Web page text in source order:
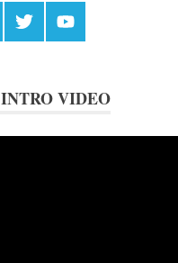
Twitter Youtube
VIDEO